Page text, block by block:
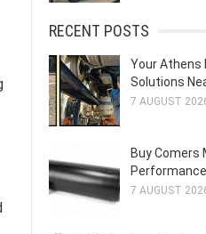
RECENT POSTS
Your Athens
Solutions
7 AUGUST
Buy Comers
7 AUGUST